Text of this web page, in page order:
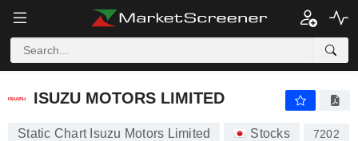
ISUZU MOTORS LIMITED
ISUZU MOTORS LIMITED
Static Chart Isuzu Motors Limited Stocks 7202